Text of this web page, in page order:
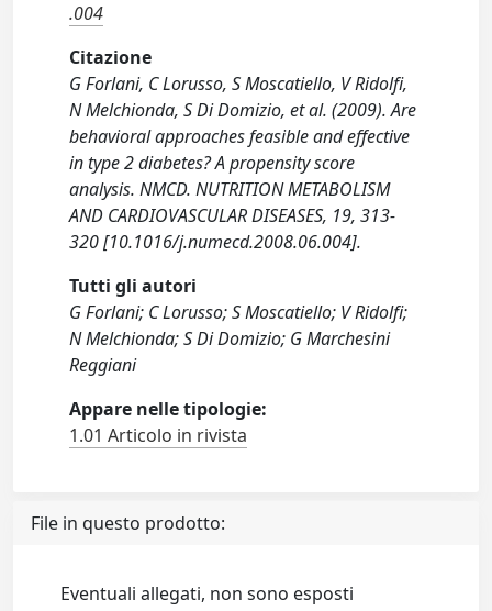
.004
Citazione
G Forlani, C Lorusso, S Moscatiello, V Ridolfi,
N Melchionda, S Di Domizio, et al. (2009). Are
behavioral approaches feasible and effective
in type 2 diabetes? A propensity score
analysis. NMCD. NUTRITION METABOLISM
AND CARDIOVASCULAR DISEASES, 19, 313-
320 [10.1016/j.numecd.2008.06.004].
Tutti gli autori
G Forlani; C Lorusso; S Moscatiello; V Ridolfi;
N Melchionda; S Di Domizio; G Marchesini
Reggiani
Appare nelle tipologie:
1.01 Articolo in rivista
File in questo prodotto:
Eventuali allegati, non sono esposti